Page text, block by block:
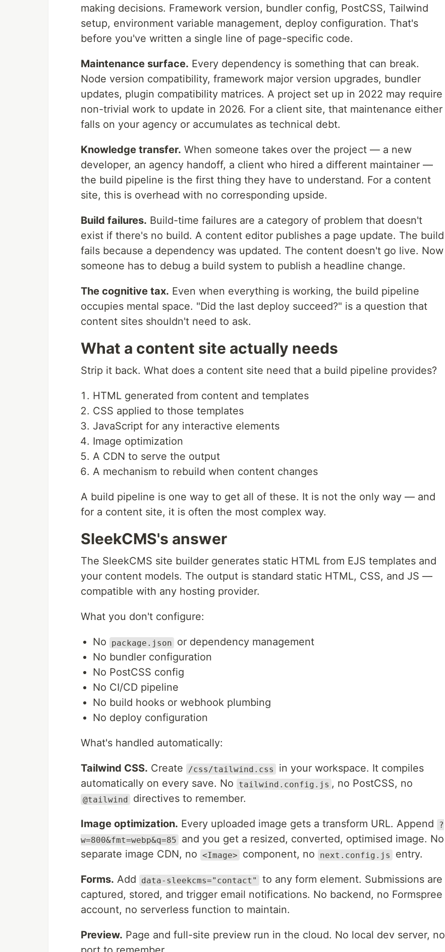
making decisions. Framework version, bundler config, PostCSS, Tailwind
setup, environment variable management, deploy configuration. That's
before you've written a single line of page-specific code.
Maintenance surface. Every dependency is something that can break.
Node version compatibility, framework major version upgrades, bundler
updates, plugin compatibility matrices. A project set up in 2022 may require
non-trivial work to update in 2026. For a client site, that maintenance either
falls on your agency or accumulates as technical debt.
Knowledge transfer. When someone takes over the project — a new
developer, an agency handoff, a client who hired a different maintainer —
the build pipeline is the first thing they have to understand. For a content
site, this is overhead with no corresponding upside.
Build failures. Build-time failures are a category of problem that doesn't
exist if there's no build. A content editor publishes a page update. The build
fails because a dependency was updated. The content doesn't go live. Now
someone has to debug a build system to publish a headline change.
The cognitive tax. Even when everything is working, the build pipeline
occupies mental space. "Did the last deploy succeed?" is a question that
content sites shouldn't need to ask.
What a content site actually needs
Strip it back. What does a content site need that a build pipeline provides?
HTML generated from content and templates
CSS applied to those templates
JavaScript for any interactive elements
Image optimization
A CDN to serve the output
A mechanism to rebuild when content changes
A build pipeline is one way to get all of these. It is not the only way — and
for a content site, it is often the most complex way.
SleekCMS's answer
The SleekCMS site builder generates static HTML from EJS templates and
your content models. The output is standard static HTML, CSS, and JS —
compatible with any hosting provider.
What you don't configure:
No package.json
or dependency management
No bundler configuration
No PostCSS config
No CI/CD pipeline
No build hooks or webhook plumbing
No deploy configuration
What's handled automatically:
Tailwind CSS. Create /css/tailwind.css
in your workspace. It compiles
automatically on every save. No
tailwind.config.js , no PostCSS, no
@tailwind directives to remember.
Image optimization. Every uploaded image gets a transform URL. Append
?
w=800&fmt=webp&q=85
and you get a resized, converted, optimised image. No
separate image CDN, no <Image> component, no next.config.js entry.
Forms. Add data-sleekcms="contact"
to any form element. Submissions are
captured, stored, and trigger email notifications. No backend, no Formspree
account, no serverless function to maintain.
Preview. Page and full-site preview run in the cloud. No local dev server, no